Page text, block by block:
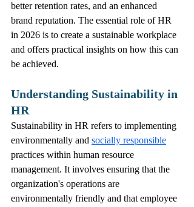
better retention rates, and an enhanced
brand reputation. The essential role of HR
in 2026 is to create a sustainable workplace
and offers practical insights on how this can
be achieved.
Understanding Sustainability in
HR
Sustainability in HR refers to implementing
environmentally and socially responsible
practices within human resource
management. It involves ensuring that the
organization's operations are
environmentally friendly and that employee